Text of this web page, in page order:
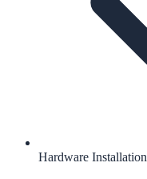
Hardware Installation